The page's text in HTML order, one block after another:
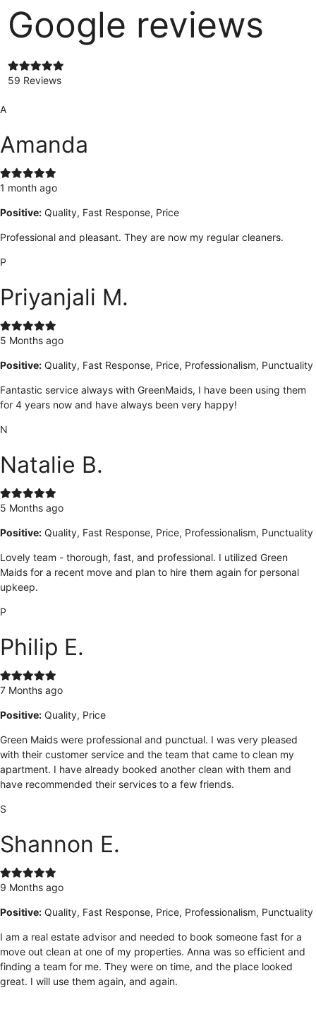
Google reviews
59 Reviews
A
Amanda
1 month ago
Positive: Quality, Fast Response, Price
Professional and pleasant. They are now my regular cleaners.
P
Priyanjali M.
5 Months ago
Positive: Quality, Fast Response, Price, Professionalism, Punctuality
Fantastic service always with GreenMaids, I have been using them
for 4 years now and have always been very happy!
N
Natalie B.
5 Months ago
Positive: Quality, Fast Response, Price, Professionalism, Punctuality
Lovely team - thorough, fast, and professional. I utilized Green
Maids for a recent move and plan to hire them again for personal
upkeep.
P
Philip E.
7 Months ago
Positive: Quality, Price
Green Maids were professional and punctual. I was very pleased
with their customer service and the team that came to clean my
apartment. I have already booked another clean with them and
have recommended their services to a few friends.
S
Shannon E.
9 Months ago
Positive: Quality, Fast Response, Price, Professionalism, Punctuality
I am a real estate advisor and needed to book someone fast for a
move out clean at one of my properties. Anna was so efficient and
finding a team for me. They were on time, and the place looked
great. I will use them again, and again.